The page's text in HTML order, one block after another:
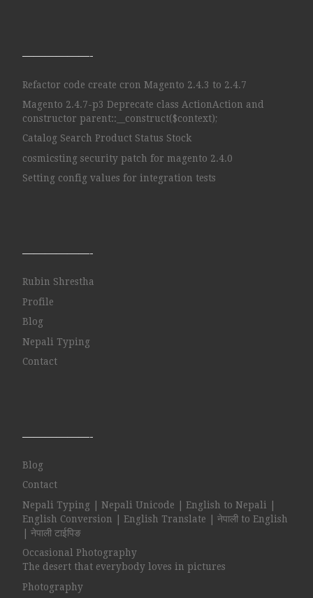
——————-
Refactor code create cron Magento 2.4.3 to 2.4.7
Magento 2.4.7-p3 Deprecate class ActionAction and
constructor parent::__construct($context);
Catalog Search Product Status Stock
cosmicsting security patch for magento 2.4.0
Setting config values for integration tests
——————-
Rubin Shrestha
Profile
Blog
Nepali Typing
Contact
——————-
Blog
Contact
Nepali Typing | Nepali Unicode | English to Nepali |
English Conversion | English Translate | नेपाली to English
| नेपाली टाईपिङ
Occasional Photography
The desert that everybody loves in pictures
Photography